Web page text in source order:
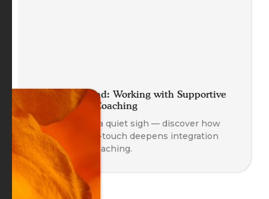
A Helping Hand: Working with Supportive
Self-Touch in Coaching
A gentle hand, a quiet sigh — discover how
supportive self-touch deepens integration
and safety in coaching.